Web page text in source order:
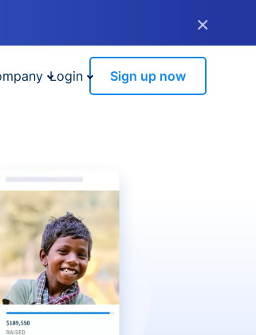
×
Login Sign up now